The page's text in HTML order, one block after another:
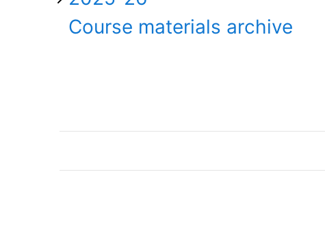
Course materials archive